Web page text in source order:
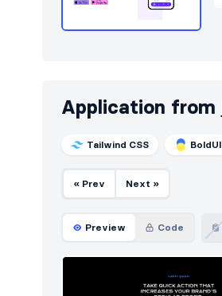
Application from
Tailwind CSS BoldUI
« Prev Next »
Preview Code